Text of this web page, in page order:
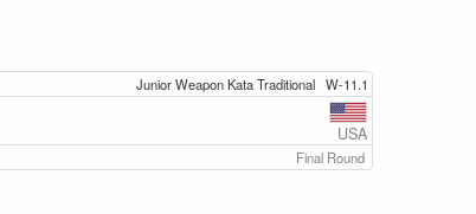
Junior Weapon Kata Traditional W-11.1
USA
Final Round